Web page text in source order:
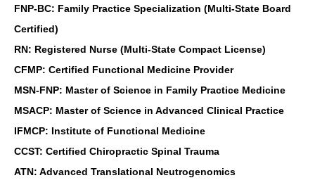
FNP-BC: Family Practice Specialization (Multi-State Board
Certified)
RN: Registered Nurse (Multi-State Compact License)
CFMP: Certified Functional Medicine Provider
MSN-FNP: Master of Science in Family Practice Medicine
MSACP: Master of Science in Advanced Clinical Practice
IFMCP: Institute of Functional Medicine
CCST: Certified Chiropractic Spinal Trauma
ATN: Advanced Translational Neutrogenomics